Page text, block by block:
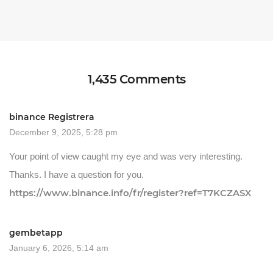
1,435 Comments
binance Registrera
December 9, 2025, 5:28 pm
Your point of view caught my eye and was very interesting.
Thanks. I have a question for you.
https://www.binance.info/fr/register?ref=T7KCZASX
gembetapp
January 6, 2026, 5:14 am